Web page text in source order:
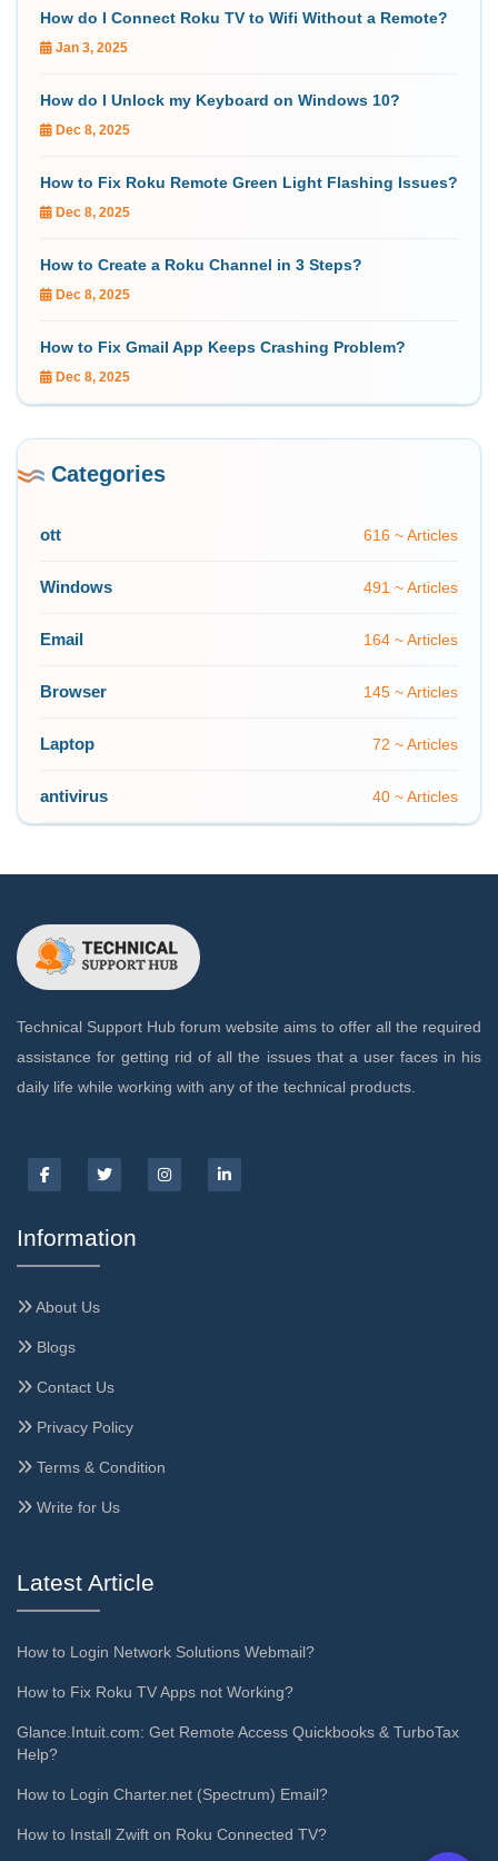
How do I Connect Roku TV to Wifi Without a Remote?
Jan 3, 2025
How do I Unlock my Keyboard on Windows 10?
Dec 8, 2025
How to Fix Roku Remote Green Light Flashing Issues?
Dec 8, 2025
How to Create a Roku Channel in 3 Steps?
Dec 8, 2025
How to Fix Gmail App Keeps Crashing Problem?
Dec 8, 2025
Categories
ott 616 ~ Articles
Windows 491 ~ Articles
Email 164 ~ Articles
Browser 145 ~ Articles
Laptop 72 ~ Articles
antivirus 40 ~ Articles
Technical Support Hub forum website aims to offer all the required
assistance for getting rid of all the issues that a user faces in his
daily life while working with any of the technical products.
Information
About Us
Blogs
Contact Us
Privacy Policy
Terms & Condition
Write for Us
Latest Article
How to Login Network Solutions Webmail?
How to Fix Roku TV Apps not Working?
Glance.Intuit.com: Get Remote Access Quickbooks & TurboTax
Help?
How to Login Charter.net (Spectrum) Email?
How to Install Zwift on Roku Connected TV?